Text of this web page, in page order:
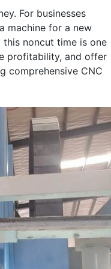
For businesses
machine for a new
noncut time is one
profitability, and offer
comprehensive CNC